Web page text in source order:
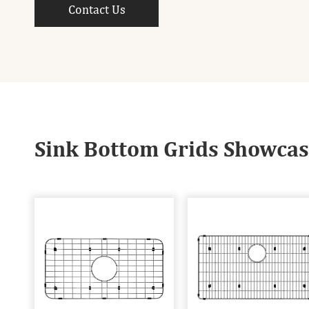
Contact Us
Sink Bottom Grids